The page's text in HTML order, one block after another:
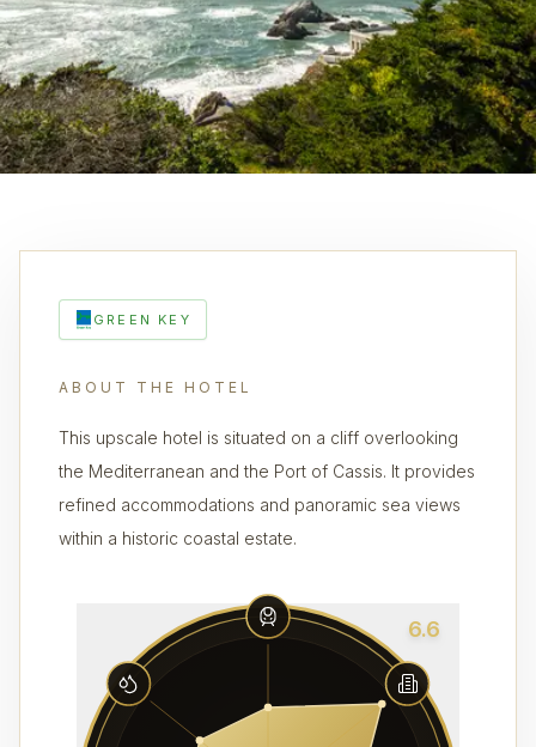
GREEN KEY
ABOUT THE HOTEL
This upscale hotel is situated on a cliff overlooking
the Mediterranean and the Port of Cassis. It provides
refined accommodations and panoramic sea views
within a historic coastal estate.
6.6